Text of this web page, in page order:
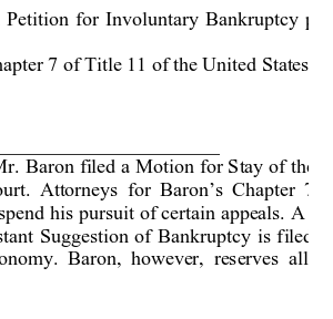
Petition for Involuntary Bankruptcy
7 of Title 11 of the United States

Baron filed a Motion for Stay of the
Attorneys for Baron’s Chapter 7
his pursuit of certain appeals. A
Suggestion of Bankruptcy is filed
Baron, however, reserves all